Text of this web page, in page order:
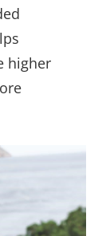
higher